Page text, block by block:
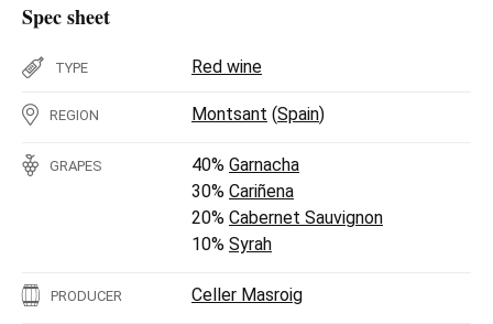
Spec sheet
TYPE Red wine
REGION Montsant (Spain)
GRAPES 40% Garnacha
30% Cariñena
20% Cabernet Sauvignon
10% Syrah
PRODUCER Celler Masroig